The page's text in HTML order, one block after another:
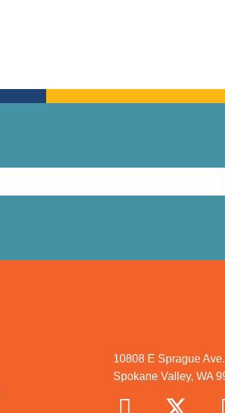
10808 E Sprague Ave.
Spokane Valley, WA